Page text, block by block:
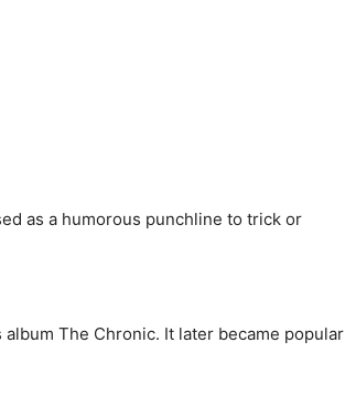
as a humorous punchline to trick or
The Chronic. It later became popular